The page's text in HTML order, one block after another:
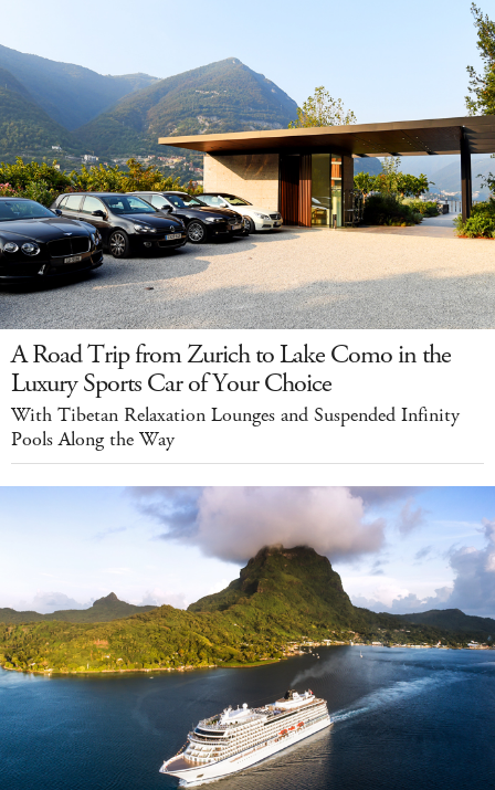
A Road Trip from Zurich to Lake Como in the
Luxury Sports Car of Your Choice
With Tibetan Relaxation Lounges and Suspended Infinity
Pools Along the Way